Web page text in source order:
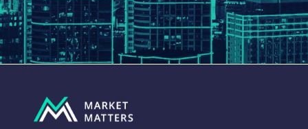
WATCH
ABOUT
THE